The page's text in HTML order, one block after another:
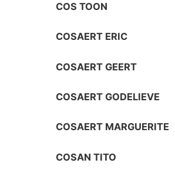
COS TOON
COSAERT ERIC
COSAERT GEERT
COSAERT GODELIEVE
COSAERT MARGUERITE
COSAN TITO